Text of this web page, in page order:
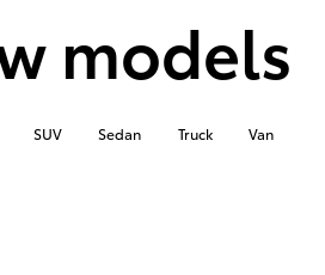
models
SUV Sedan Truck Van